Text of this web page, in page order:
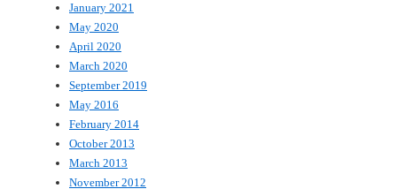
January 2021
May 2020
April 2020
March 2020
September 2019
May 2016
February 2014
October 2013
March 2013
November 2012